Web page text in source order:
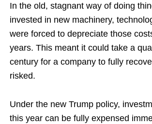
In the old, stagnant way of doing
invested in new machinery,
were forced to depreciate those
years. This meant it could take a
century for a company to fully
risked.
Under the new Trump policy,
this year can be fully expensed